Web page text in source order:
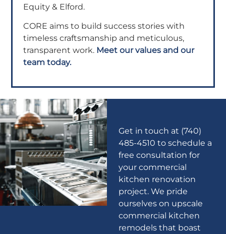
Equity & Elford.
CORE aims to build success stories with
timeless craftsmanship and meticulous,
transparent work. Meet our values and our
team today.
Get in touch at (740)
485-4510 to schedule a
free consultation for
your commercial
kitchen renovation
project. We pride
ourselves on upscale
commercial kitchen
remodels that boast